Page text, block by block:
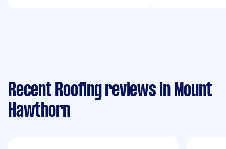
Recent Roofing reviews in Mount
Hawthorn